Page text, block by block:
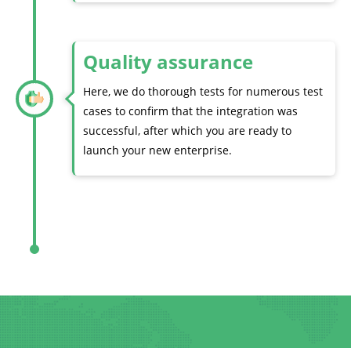
Quality assurance
Here, we do thorough tests for numerous test
cases to confirm that the integration was
successful, after which you are ready to
launch your new enterprise.